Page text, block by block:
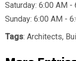
Saturday: 6:00 AM -
Sunday: 6:00 AM -
Tags: Architects,